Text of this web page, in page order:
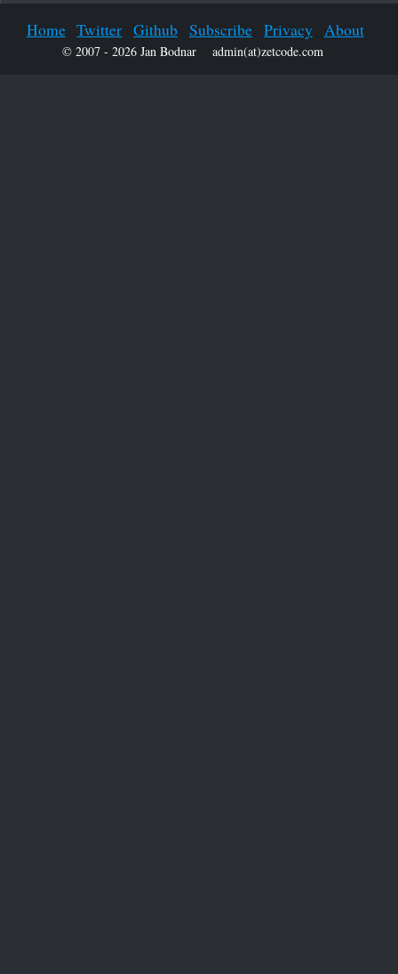
Home Twitter Github Subscribe Privacy About
© 2007 - 2026 Jan Bodnar admin(at)zetcode.com